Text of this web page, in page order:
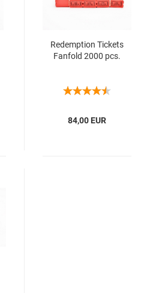
Redemption Tickets
Fanfold 2000 pcs.
84,00 EUR